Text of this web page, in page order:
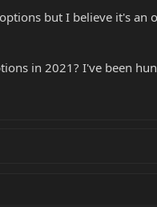
but I believe it's an
in 2021? I've been